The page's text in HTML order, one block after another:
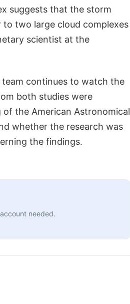
suggests that the storm
two large cloud complexes
scientist at the
continues to watch the
both studies were
the American Astronomical
whether the research was
the findings.
needed.